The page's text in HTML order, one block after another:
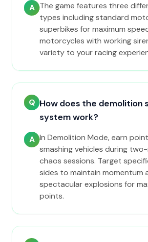
A The game features three
types including standard
superbikes for maximum
motorcycles with working
variety to your racing
Q How does the demolition
system work?
A In Demolition Mode, earn
smashing vehicles during
chaos sessions. Target
sides to maintain momentum
spectacular explosions for
points.